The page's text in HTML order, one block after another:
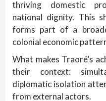
thriving domestic
national dignity. This
forms part of a
colonial economic
What makes Traoré’s
their context:
diplomatic isolation
from external actors.